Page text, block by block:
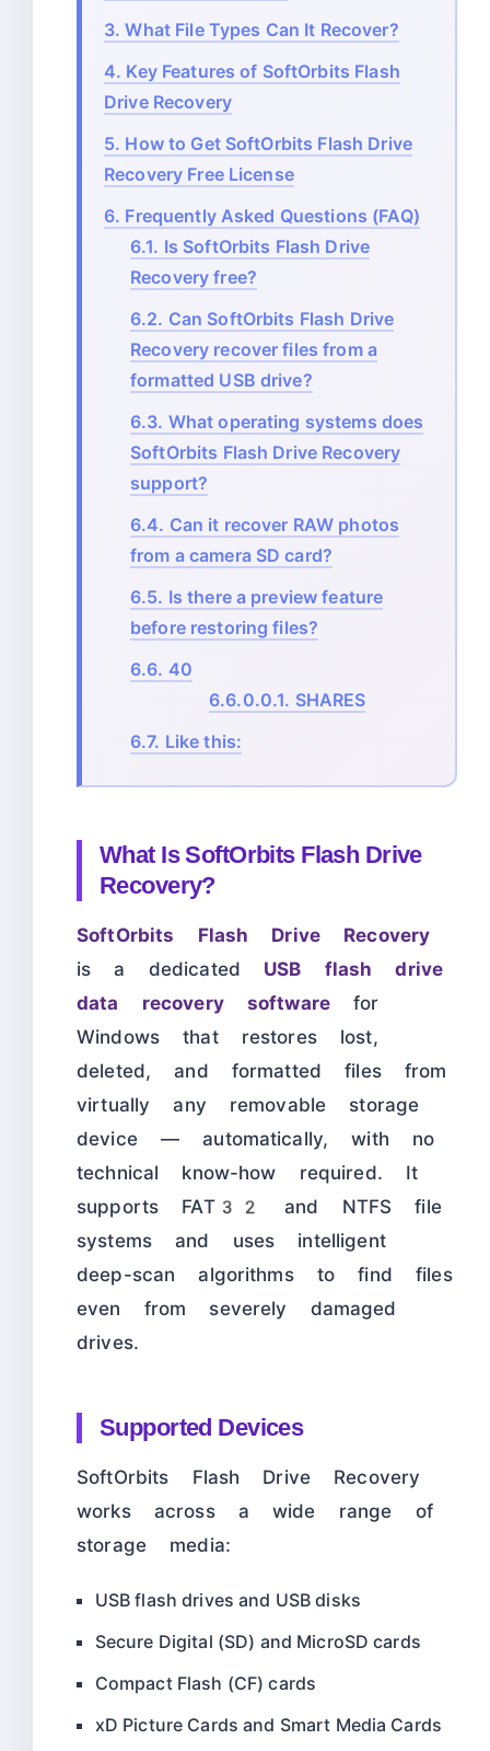
3. What File Types Can It Recover?
4. Key Features of SoftOrbits Flash
Drive Recovery
5. How to Get SoftOrbits Flash Drive
Recovery Free License
6. Frequently Asked Questions (FAQ)
6.1. Is SoftOrbits Flash Drive
Recovery free?
6.2. Can SoftOrbits Flash Drive
Recovery recover files from a
formatted USB drive?
6.3. What operating systems does
SoftOrbits Flash Drive Recovery
support?
6.4. Can it recover RAW photos
from a camera SD card?
6.5. Is there a preview feature
before restoring files?
6.6. 40
6.6.0.0.1. SHARES
6.7. Like this:
What Is SoftOrbits Flash Drive
Recovery?
SoftOrbits Flash Drive Recovery
is a dedicated USB flash drive
data recovery software for
Windows that restores lost,
deleted, and formatted files from
virtually any removable storage
device — automatically, with no
technical know-how required. It
supports FAT32 and NTFS file
systems and uses intelligent
deep-scan algorithms to find files
even from severely damaged
drives.
Supported Devices
SoftOrbits Flash Drive Recovery
works across a wide range of
storage media:
USB flash drives and USB disks
Secure Digital (SD) and MicroSD cards
Compact Flash (CF) cards
xD Picture Cards and Smart Media Cards